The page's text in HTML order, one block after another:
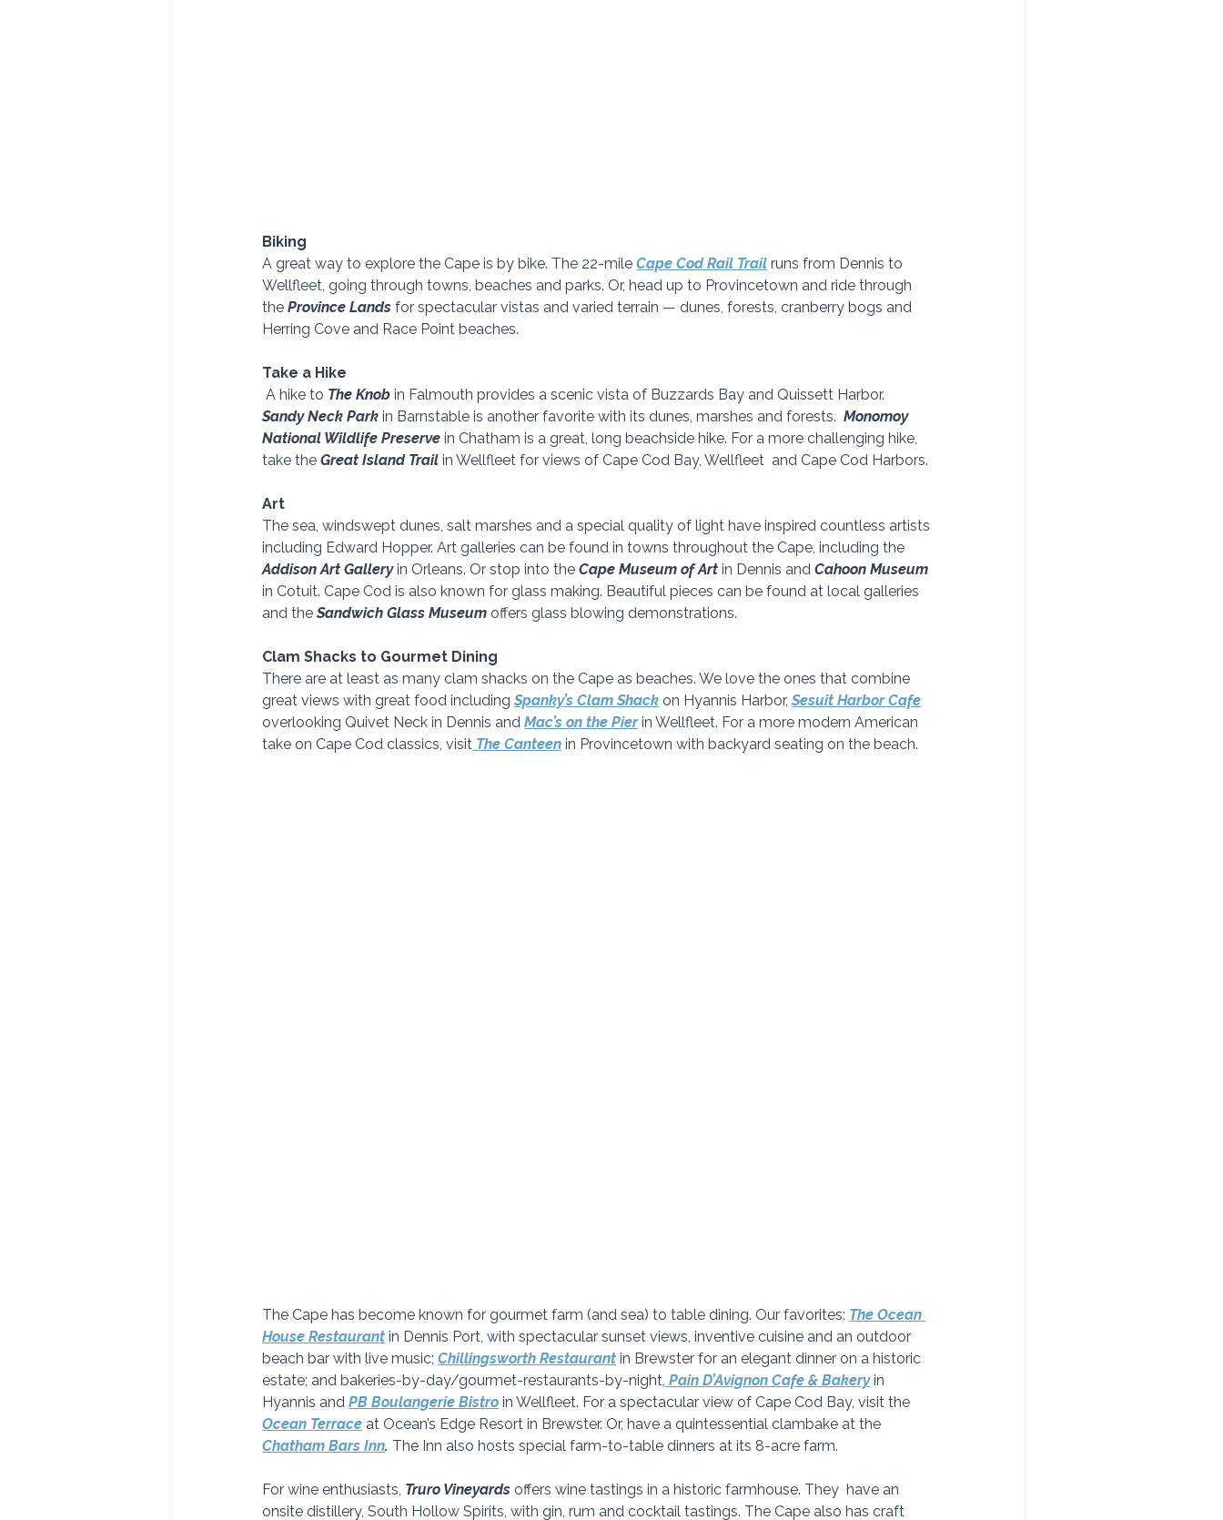
Biking
A great way to explore the Cape is by bike. The 22-mile Cape Cod Rail Trail runs from Dennis to
Wellfleet, going through towns, beaches and parks. Or, head up to Provincetown and ride through
the Province Lands for spectacular vistas and varied terrain — dunes, forests, cranberry bogs and
Herring Cove and Race Point beaches.
Take a Hike
A hike to The Knob in Falmouth provides a scenic vista of Buzzards Bay and Quissett Harbor.
Sandy Neck Park in Barnstable is another favorite with its dunes, marshes and forests. Monomoy
National Wildlife Preserve in Chatham is a great, long beachside hike. For a more challenging hike,
take the Great Island Trail in Wellfleet for views of Cape Cod Bay, Wellfleet  and Cape Cod Harbors.
Art
The sea, windswept dunes, salt marshes and a special quality of light have inspired countless artists
including Edward Hopper. Art galleries can be found in towns throughout the Cape, including the
Addison Art Gallery in Orleans. Or stop into the Cape Museum of Art in Dennis and Cahoon Museum
in Cotuit. Cape Cod is also known for glass making. Beautiful pieces can be found at local galleries
and the Sandwich Glass Museum offers glass blowing demonstrations.
Clam Shacks to Gourmet Dining
There are at least as many clam shacks on the Cape as beaches. We love the ones that combine
great views with great food including Spanky’s Clam Shack on Hyannis Harbor, Sesuit Harbor Cafe
overlooking Quivet Neck in Dennis and Mac’s on the Pier in Wellfleet. For a more modern American
take on Cape Cod classics, visit The Canteen in Provincetown with backyard seating on the beach.
The Cape has become known for gourmet farm (and sea) to table dining. Our favorites: The Ocean
House Restaurant in Dennis Port, with spectacular sunset views, inventive cuisine and an outdoor
beach bar with live music; Chillingsworth Restaurant in Brewster for an elegant dinner on a historic
estate; and bakeries-by-day/gourmet-restaurants-by-night, Pain D’Avignon Cafe & Bakery in
Hyannis and PB Boulangerie Bistro in Wellfleet. For a spectacular view of Cape Cod Bay, visit the
Ocean Terrace at Ocean’s Edge Resort in Brewster. Or, have a quintessential clambake at the
Chatham Bars Inn. The Inn also hosts special farm-to-table dinners at its 8-acre farm.
For wine enthusiasts, Truro Vineyards offers wine tastings in a historic farmhouse. They  have an
onsite distillery, South Hollow Spirits, with gin, rum and cocktail tastings. The Cape also has craft